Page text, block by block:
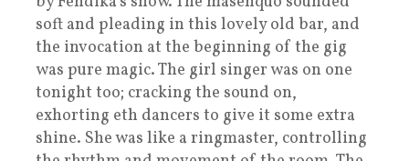
soft and pleading in this lovely old bar, and
the invocation at the beginning of the gig
was pure magic. The girl singer was on one
tonight too; cracking the sound on,
exhorting eth dancers to give it some extra
shine. She was like a ringmaster, controlling